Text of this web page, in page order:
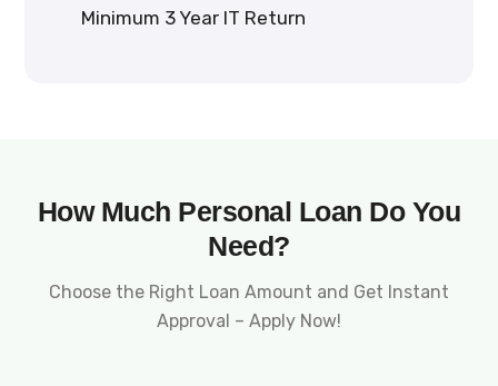
Minimum 3 Year IT Return
How Much Personal Loan Do You
Need?
Choose the Right Loan Amount and Get Instant
Approval – Apply Now!